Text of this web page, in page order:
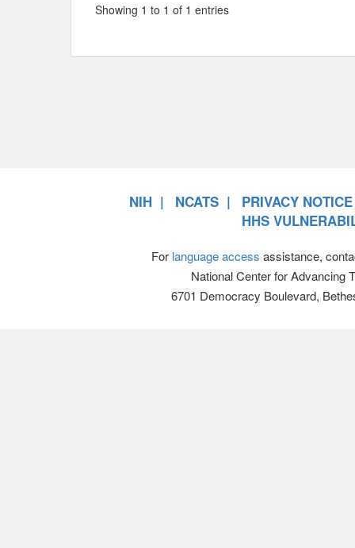
Showing 1 to 1 of 1 entries
NIH NCATS
PRIVACY NOTICE
HHS
For language access assistance,
National Center for Advancing
6701 Democracy Boulevard,